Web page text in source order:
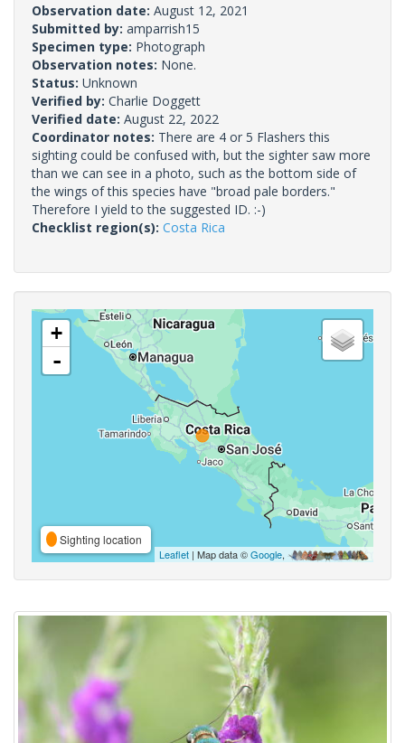
Observation date: August 12, 2021
Submitted by: amparrish15
Specimen type: Photograph
Observation notes: None.
Status: Unknown
Verified by: Charlie Doggett
Verified date: August 22, 2022
Coordinator notes: There are 4 or 5 Flashers this
sighting could be confused with, but the sighter saw more
than we can see in a photo, such as the bottom side of
the wings of this species have "broad pale borders."
Therefore I yield to the suggested ID. :-)
Checklist region(s): Costa Rica
+
-
Sighting location
Leaflet | Map data ©Google,